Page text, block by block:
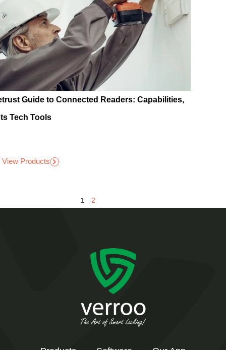
Guide to Connected Readers: Capabilities,
Tech Tools
View Products
1 2